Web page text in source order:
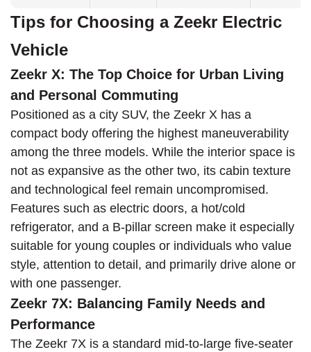
Tips for Choosing a Zeekr Electric
Vehicle
Zeekr X: The Top Choice for Urban Living
and Personal Commuting
Positioned as a city SUV, the Zeekr X has a
compact body offering the highest maneuverability
among the three models. While the interior space is
not as expansive as the other two, its cabin texture
and technological feel remain uncompromised.
Features such as electric doors, a hot/cold
refrigerator, and a B-pillar screen make it especially
suitable for young couples or individuals who value
style, attention to detail, and primarily drive alone or
with one passenger.
Zeekr 7X: Balancing Family Needs and
Performance
The Zeekr 7X is a standard mid-to-large five-seater